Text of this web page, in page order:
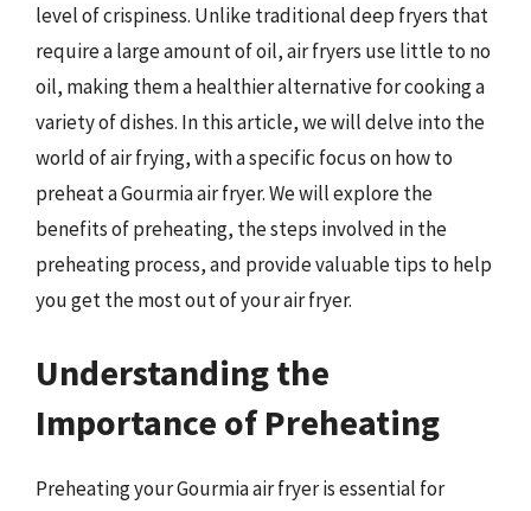
level of crispiness. Unlike traditional deep fryers that
require a large amount of oil, air fryers use little to no
oil, making them a healthier alternative for cooking a
variety of dishes. In this article, we will delve into the
world of air frying, with a specific focus on how to
preheat a Gourmia air fryer. We will explore the
benefits of preheating, the steps involved in the
preheating process, and provide valuable tips to help
you get the most out of your air fryer.
Understanding the
Importance of Preheating
Preheating your Gourmia air fryer is essential for